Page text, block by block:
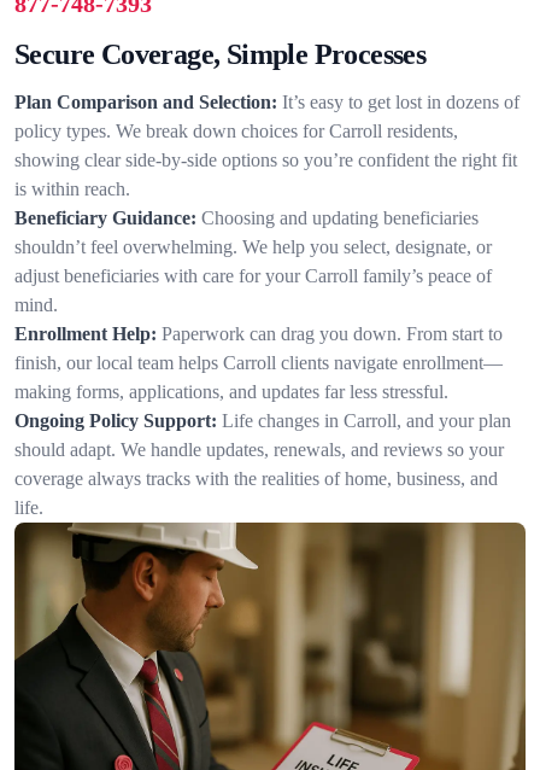
Secure Coverage, Simple Processes
Plan Comparison and Selection: It’s easy to get lost in dozens of
policy types. We break down choices for Carroll residents,
showing clear side-by-side options so you’re confident the right fit
is within reach.
Beneficiary Guidance: Choosing and updating beneficiaries
shouldn’t feel overwhelming. We help you select, designate, or
adjust beneficiaries with care for your Carroll family’s peace of
mind.
Enrollment Help: Paperwork can drag you down. From start to
finish, our local team helps Carroll clients navigate enrollment—
making forms, applications, and updates far less stressful.
Ongoing Policy Support: Life changes in Carroll, and your plan
should adapt. We handle updates, renewals, and reviews so your
coverage always tracks with the realities of home, business, and
life.